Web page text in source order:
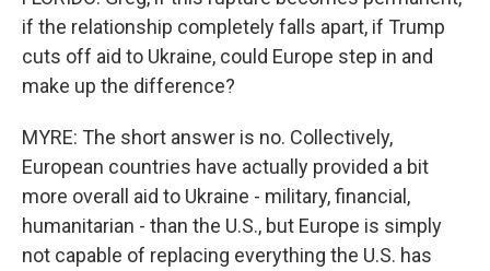
if the relationship completely falls apart, if Trump
cuts off aid to Ukraine, could Europe step in and
make up the difference?
MYRE: The short answer is no. Collectively,
European countries have actually provided a bit
more overall aid to Ukraine - military, financial,
humanitarian - than the U.S., but Europe is simply
not capable of replacing everything the U.S. has